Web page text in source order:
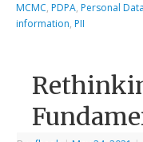
MCMC, PDPA, Personal
information, PII